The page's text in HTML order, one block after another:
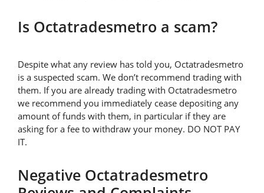
Is Octatradesmetro a scam?
Despite what any review has told you, Octatradesmetro
is a suspected scam. We don’t recommend trading with
them. If you are already trading with Octatradesmetro
we recommend you immediately cease depositing any
amount of funds with them, in particular if they are
asking for a fee to withdraw your money. DO NOT PAY
IT.
Negative Octatradesmetro